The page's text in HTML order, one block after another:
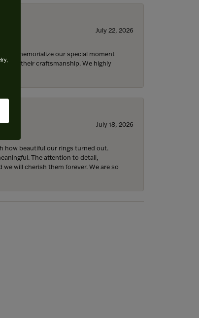
July 22, 2026
to memorialize our special moment
by their craftsmanship. We highly
July 18, 2026
how beautiful our rings turned out.
The attention to detail,
will cherish them forever. We are so